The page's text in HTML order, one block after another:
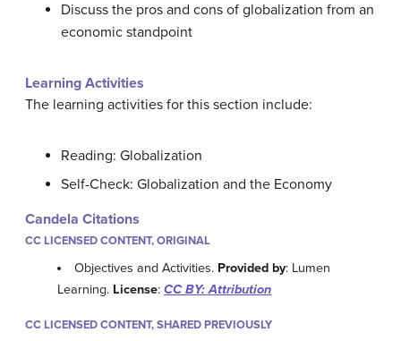
Discuss the pros and cons of globalization from an
economic standpoint
Learning Activities
The learning activities for this section include:
Reading: Globalization
Self-Check: Globalization and the Economy
Candela Citations
CC LICENSED CONTENT, ORIGINAL
Objectives and Activities. Provided by: Lumen
Learning. License: CC BY: Attribution
CC LICENSED CONTENT, SHARED PREVIOUSLY